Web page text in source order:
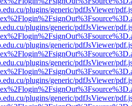
plugins/generic/pdfJsViewer/
plugins/generic/pdfJsViewer/
plugins/generic/pdfJsViewer/
plugins/generic/pdfJsViewer/
plugins/generic/pdfJsViewer/
plugins/generic/pdfJsViewer/